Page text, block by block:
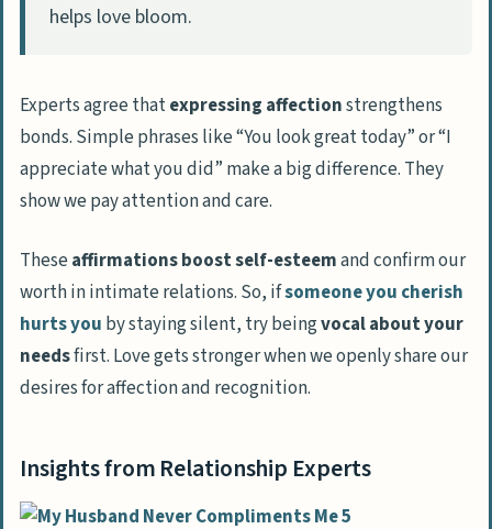
helps love bloom.
Experts agree thatexpressing affectionstrengthens
bonds. Simple phrases like “You look great today” or “I
appreciate what you did” make a big difference. They
show we pay attention and care.
Theseaffirmations boost self-esteemand confirm our
worth in intimate relations. So, ifsomeone you cherish
hurts you by staying silent, try beingvocal about your
needsfirst. Love gets stronger when we openly share our
desires for affection and recognition.
Insights from Relationship Experts